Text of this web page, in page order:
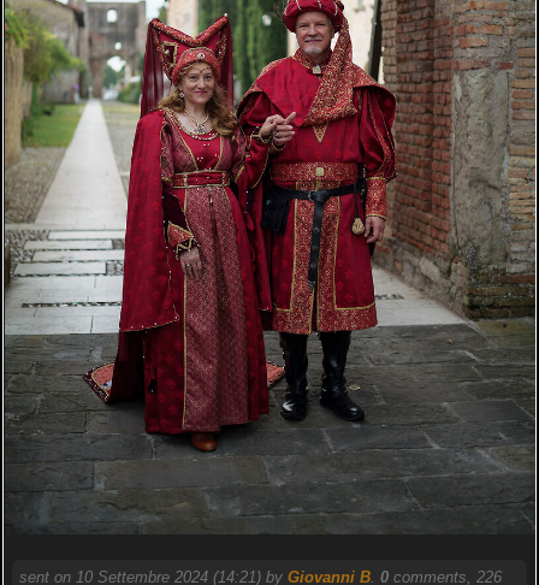
sent on 10 Settembre 2024 (14:21) by Giovanni B. 0comments, 226